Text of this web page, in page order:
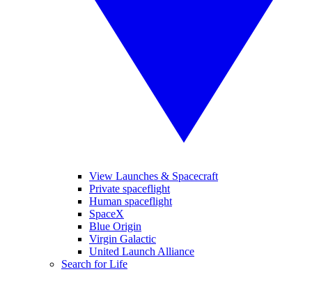
View Launches & Spacecraft
Private spaceflight
Human spaceflight
SpaceX
Blue Origin
Virgin Galactic
United Launch Alliance
Search for Life